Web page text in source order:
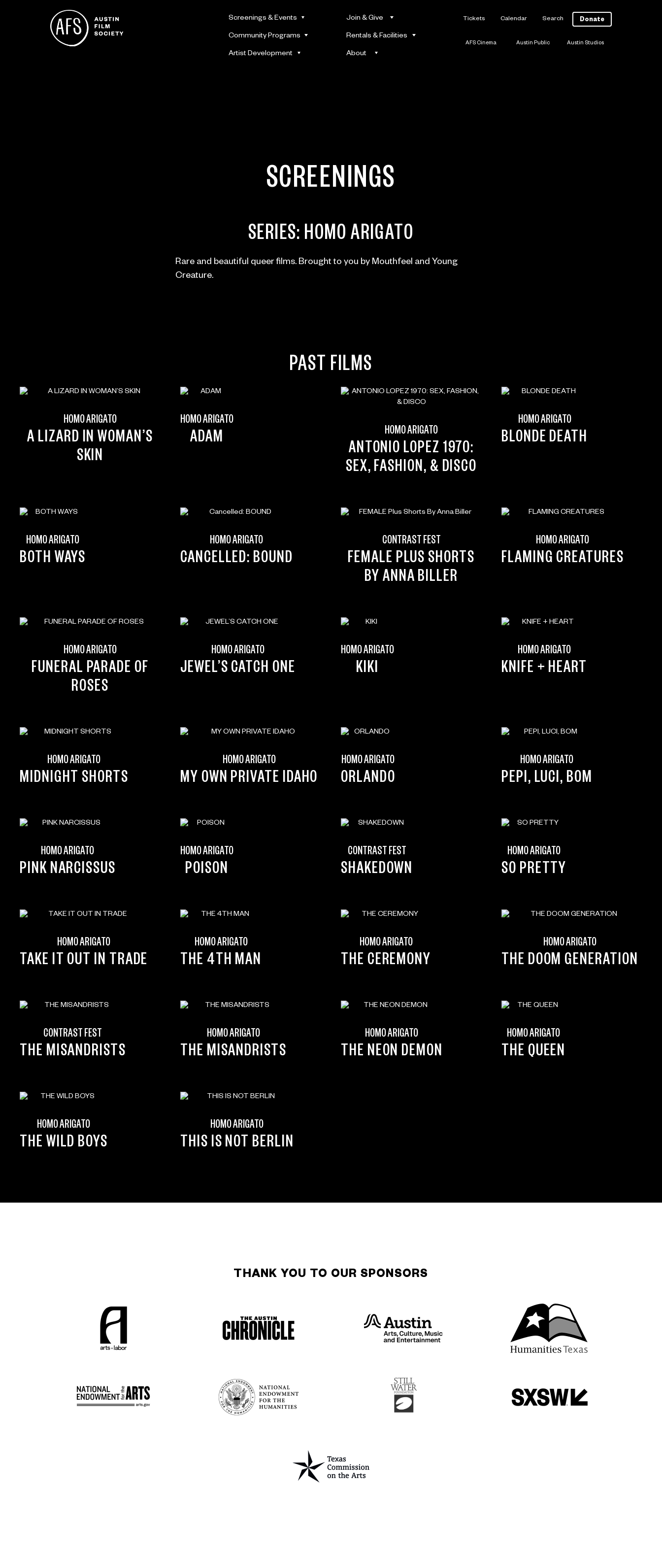
Screenings & Events
Community Programs
Artist Development
Join & Give
Rentals & Facilities
About
Tickets Calendar Search Donate
AFS Cinema Austin Public Austin Studios
SCREENINGS
SERIES: HOMO ARIGATO
Rare and beautiful queer films. Brought to you by Mouthfeel and Young
Creature.
PAST FILMS
HOMO ARIGATO
A LIZARD IN WOMAN’S
SKIN
HOMO ARIGATO
ADAM HOMO ARIGATO
ANTONIO LOPEZ 1970:
SEX, FASHION, & DISCO
HOMO ARIGATO
BLONDE DEATH
HOMO ARIGATO
BOTH WAYS
HOMO ARIGATO
CANCELLED: BOUND
CONTRAST FEST
FEMALE PLUS SHORTS
BY ANNA BILLER
HOMO ARIGATO
FLAMING CREATURES
HOMO ARIGATO
FUNERAL PARADE OF
ROSES
HOMO ARIGATO
JEWEL’S CATCH ONE
HOMO ARIGATO
KIKI
HOMO ARIGATO
KNIFE + HEART
HOMO ARIGATO
MIDNIGHT SHORTS
HOMO ARIGATO
MY OWN PRIVATE IDAHO
HOMO ARIGATO
ORLANDO
HOMO ARIGATO
PEPI, LUCI, BOM
HOMO ARIGATO
PINK NARCISSUS
HOMO ARIGATO
POISON
CONTRAST FEST
SHAKEDOWN
HOMO ARIGATO
SO PRETTY
HOMO ARIGATO
TAKE IT OUT IN TRADE
HOMO ARIGATO
THE 4TH MAN
HOMO ARIGATO
THE CEREMONY
HOMO ARIGATO
THE DOOM GENERATION
CONTRAST FEST
THE MISANDRISTS
HOMO ARIGATO
THE MISANDRISTS
HOMO ARIGATO
THE NEON DEMON
HOMO ARIGATO
THE QUEEN
HOMO ARIGATO
THE WILD BOYS
HOMO ARIGATO
THIS IS NOT BERLIN
THANK YOU TO OUR SPONSORS